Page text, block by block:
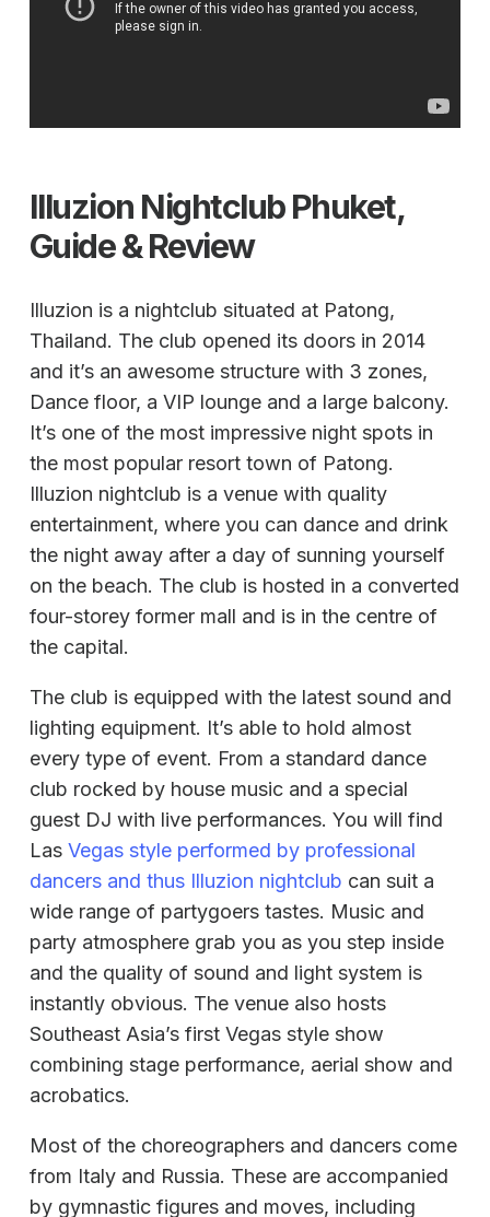
Illuzion Nightclub Phuket,
Guide & Review
Illuzion is a nightclub situated at Patong,
Thailand. The club opened its doors in 2014
and it’s an awesome structure with 3 zones,
Dance floor, a VIP lounge and a large balcony.
It’s one of the most impressive night spots in
the most popular resort town of Patong.
Illuzion nightclub is a venue with quality
entertainment, where you can dance and drink
the night away after a day of sunning yourself
on the beach. The club is hosted in a converted
four-storey former mall and is in the centre of
the capital.
The club is equipped with the latest sound and
lighting equipment. It’s able to hold almost
every type of event. From a standard dance
club rocked by house music and a special
guest DJ with live performances. You will find
Las Vegas style performed by professional
dancers and thus Illuzion nightclub can suit a
wide range of partygoers tastes. Music and
party atmosphere grab you as you step inside
and the quality of sound and light system is
instantly obvious. The venue also hosts
Southeast Asia’s first Vegas style show
combining stage performance, aerial show and
acrobatics.
Most of the choreographers and dancers come
from Italy and Russia. These are accompanied
by gymnastic figures and moves, including